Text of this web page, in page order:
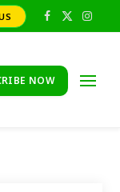
Facebook
X
NOW